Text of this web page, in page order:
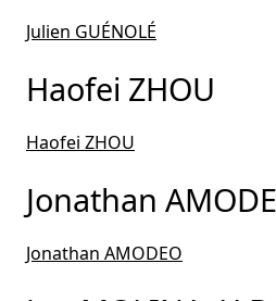
Julien GUÉNOLÉ
Haofei ZHOU
Haofei ZHOU
Jonathan
Jonathan AMODEO